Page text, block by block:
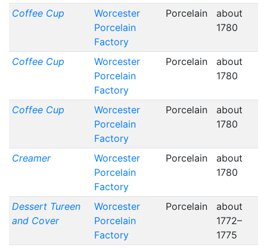
Coffee Cup
Worcester
Porcelain
Factory
Porcelain
about
1780
Coffee Cup
Worcester
Porcelain
Factory
Porcelain
about
1780
Coffee Cup
Worcester
Porcelain
Factory
Porcelain
about
1780
Creamer
Worcester
Porcelain
Factory
Porcelain
about
1780
Dessert Tureen
and Cover
Worcester
Porcelain
Factory
Porcelain
about
1772–
1775